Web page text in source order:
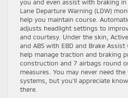
you and even assist with braking in
Lane Departure Warning (LDW)
help you maintain course.
adjusts headlight settings to
and courtesy. Under the skin,
and ABS with EBD and Brake
help manage traction and braking
construction and 7 airbags round
measures. You may never need
systems, but you’ll appreciate
there.